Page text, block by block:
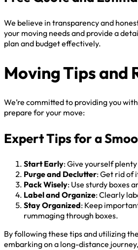
We believe in transparency and
your moving needs and provide a
plan and budget effectively.
Moving Tips and
We’re committed to providing you
prepare for your move:
Expert Tips for a
Start Early: Give yourself
Purge and Declutter: Get rid of
Pack Wisely: Use sturdy boxes
Label and Organize: Clearly
Stay Organized: Keep
rummaging through boxes.
By following these tips and utilizing
embarking on a long-distance